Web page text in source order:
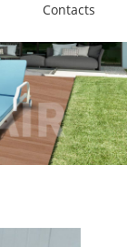
Contacts